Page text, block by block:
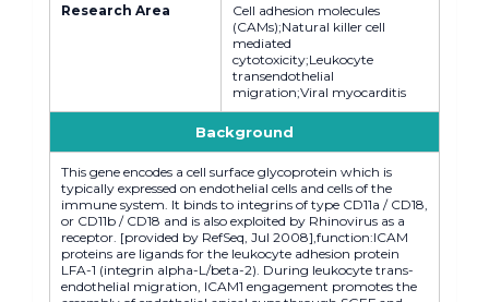
Research Area
Cell adhesion molecules
(CAMs);Natural killer cell
mediated
cytotoxicity;Leukocyte
transendothelial
migration;Viral myocarditis
Background
This gene encodes a cell surface glycoprotein which is
typically expressed on endothelial cells and cells of the
immune system. It binds to integrins of type CD11a / CD18,
or CD11b / CD18 and is also exploited by Rhinovirus as a
receptor. [provided by RefSeq, Jul 2008],function:ICAM
proteins are ligands for the leukocyte adhesion protein
LFA-1 (integrin alpha-L/beta-2). During leukocyte trans-
endothelial migration, ICAM1 engagement promotes the